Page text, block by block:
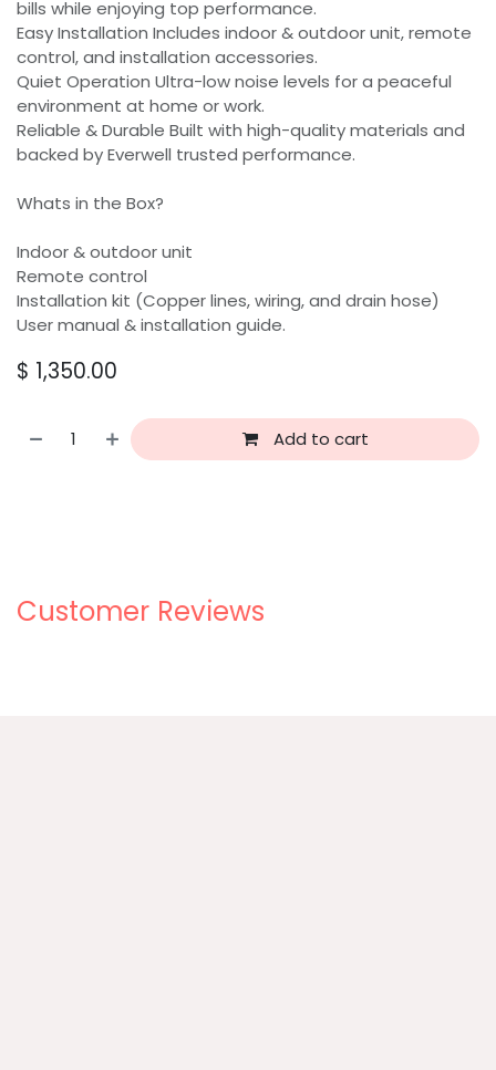
bills while enjoying top performance.
Easy Installation Includes indoor & outdoor unit, remote
control, and installation accessories.
Quiet Operation Ultra-low noise levels for a peaceful
environment at home or work.
Reliable & Durable Built with high-quality materials and
backed by Everwell trusted performance.
Whats in the Box?
Indoor & outdoor unit
Remote control
Installation kit (Copper lines, wiring, and drain hose)
User manual & installation guide.
$ 1,350.00
Add to cart
Customer Reviews